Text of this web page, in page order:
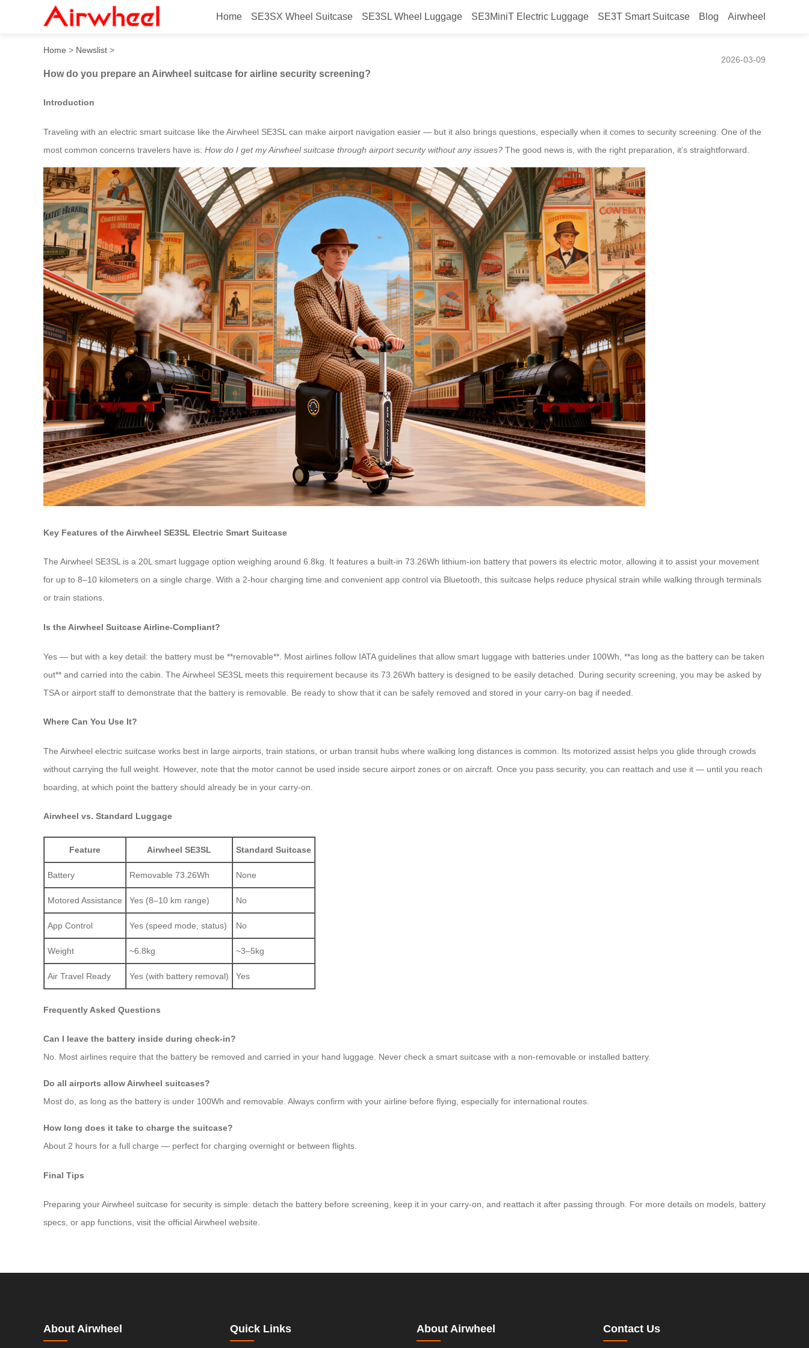
Home SE3SX Wheel Suitcase SE3SL Wheel Luggage SE3MiniT Electric Luggage SE3T Smart Suitcase Blog Airwheel
How do you prepare an Airwheel suitcase for airline security screening?
Home > Newslist >
2026-03-09
How do you prepare an Airwheel suitcase for airline security screening?
Introduction
Traveling with an electric smart suitcase like the Airwheel SE3SL can make airport navigation easier — but it also brings questions, especially when it comes to security screening. One of the
most common concerns travelers have is: How do I get my Airwheel suitcase through airport security without any issues? The good news is, with the right preparation, it’s straightforward.
Key Features of the Airwheel SE3SL Electric Smart Suitcase
The Airwheel SE3SL is a 20L smart luggage option weighing around 6.8kg. It features a built-in 73.26Wh lithium-ion battery that powers its electric motor, allowing it to assist your movement
for up to 8–10 kilometers on a single charge. With a 2-hour charging time and convenient app control via Bluetooth, this suitcase helps reduce physical strain while walking through terminals
or train stations.
Is the Airwheel Suitcase Airline-Compliant?
Yes — but with a key detail: the battery must be **removable**. Most airlines follow IATA guidelines that allow smart luggage with batteries under 100Wh, **as long as the battery can be taken
out** and carried into the cabin. The Airwheel SE3SL meets this requirement because its 73.26Wh battery is designed to be easily detached. During security screening, you may be asked by
TSA or airport staff to demonstrate that the battery is removable. Be ready to show that it can be safely removed and stored in your carry-on bag if needed.
Where Can You Use It?
The Airwheel electric suitcase works best in large airports, train stations, or urban transit hubs where walking long distances is common. Its motorized assist helps you glide through crowds
without carrying the full weight. However, note that the motor cannot be used inside secure airport zones or on aircraft. Once you pass security, you can reattach and use it — until you reach
boarding, at which point the battery should already be in your carry-on.
Airwheel vs. Standard Luggage
Feature Airwheel SE3SL Standard Suitcase
Battery Removable 73.26Wh None
Motored Assistance Yes (8–10 km range) No
App Control Yes (speed mode, status) No
Weight ~6.8kg ~3–5kg
Air Travel Ready Yes (with battery removal) Yes
Frequently Asked Questions
Can I leave the battery inside during check-in?
No. Most airlines require that the battery be removed and carried in your hand luggage. Never check a smart suitcase with a non-removable or installed battery.
Do all airports allow Airwheel suitcases?
Most do, as long as the battery is under 100Wh and removable. Always confirm with your airline before flying, especially for international routes.
How long does it take to charge the suitcase?
About 2 hours for a full charge — perfect for charging overnight or between flights.
Final Tips
Preparing your Airwheel suitcase for security is simple: detach the battery before screening, keep it in your carry-on, and reattach it after passing through. For more details on models, battery
specs, or app functions, visit the official Airwheel website.
About Airwheel Quick Links About Airwheel Contact Us